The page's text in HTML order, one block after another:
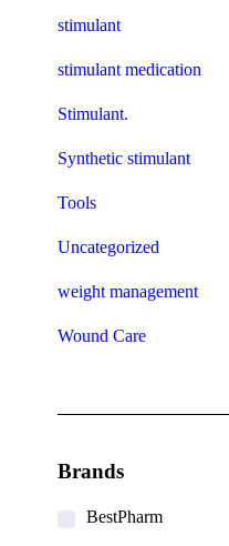
stimulant
stimulant medication
Stimulant.
Synthetic stimulant
Tools
Uncategorized
weight management
Wound Care
Brands
BestPharm